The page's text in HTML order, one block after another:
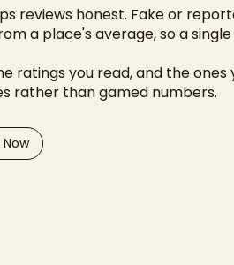
reviews honest. Fake or
a place's average, so a
ratings you read, and the
rather than gamed numbers.